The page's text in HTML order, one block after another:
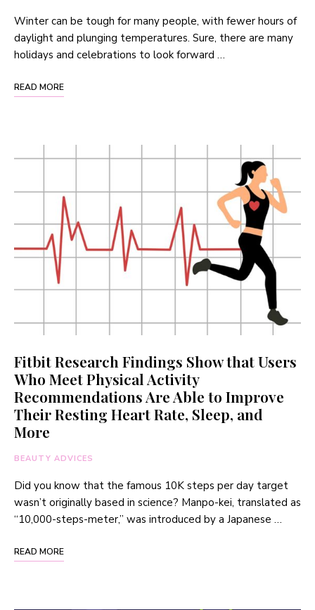
Winter can be tough for many people, with fewer hours of
daylight and plunging temperatures. Sure, there are many
holidays and celebrations to look forward …
READ MORE
Fitbit Research Findings Show that Users
Who Meet Physical Activity
Recommendations Are Able to Improve
Their Resting Heart Rate, Sleep, and
More
BEAUTY ADVICES
Did you know that the famous 10K steps per day target
wasn’t originally based in science? Manpo-kei, translated as
“10,000-steps-meter,” was introduced by a Japanese …
READ MORE